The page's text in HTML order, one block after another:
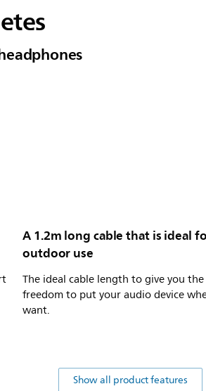
A 1.2m long cable that is ideal
outdoor use
The ideal cable length to give you the
freedom to put your audio device
want.
Show all product features